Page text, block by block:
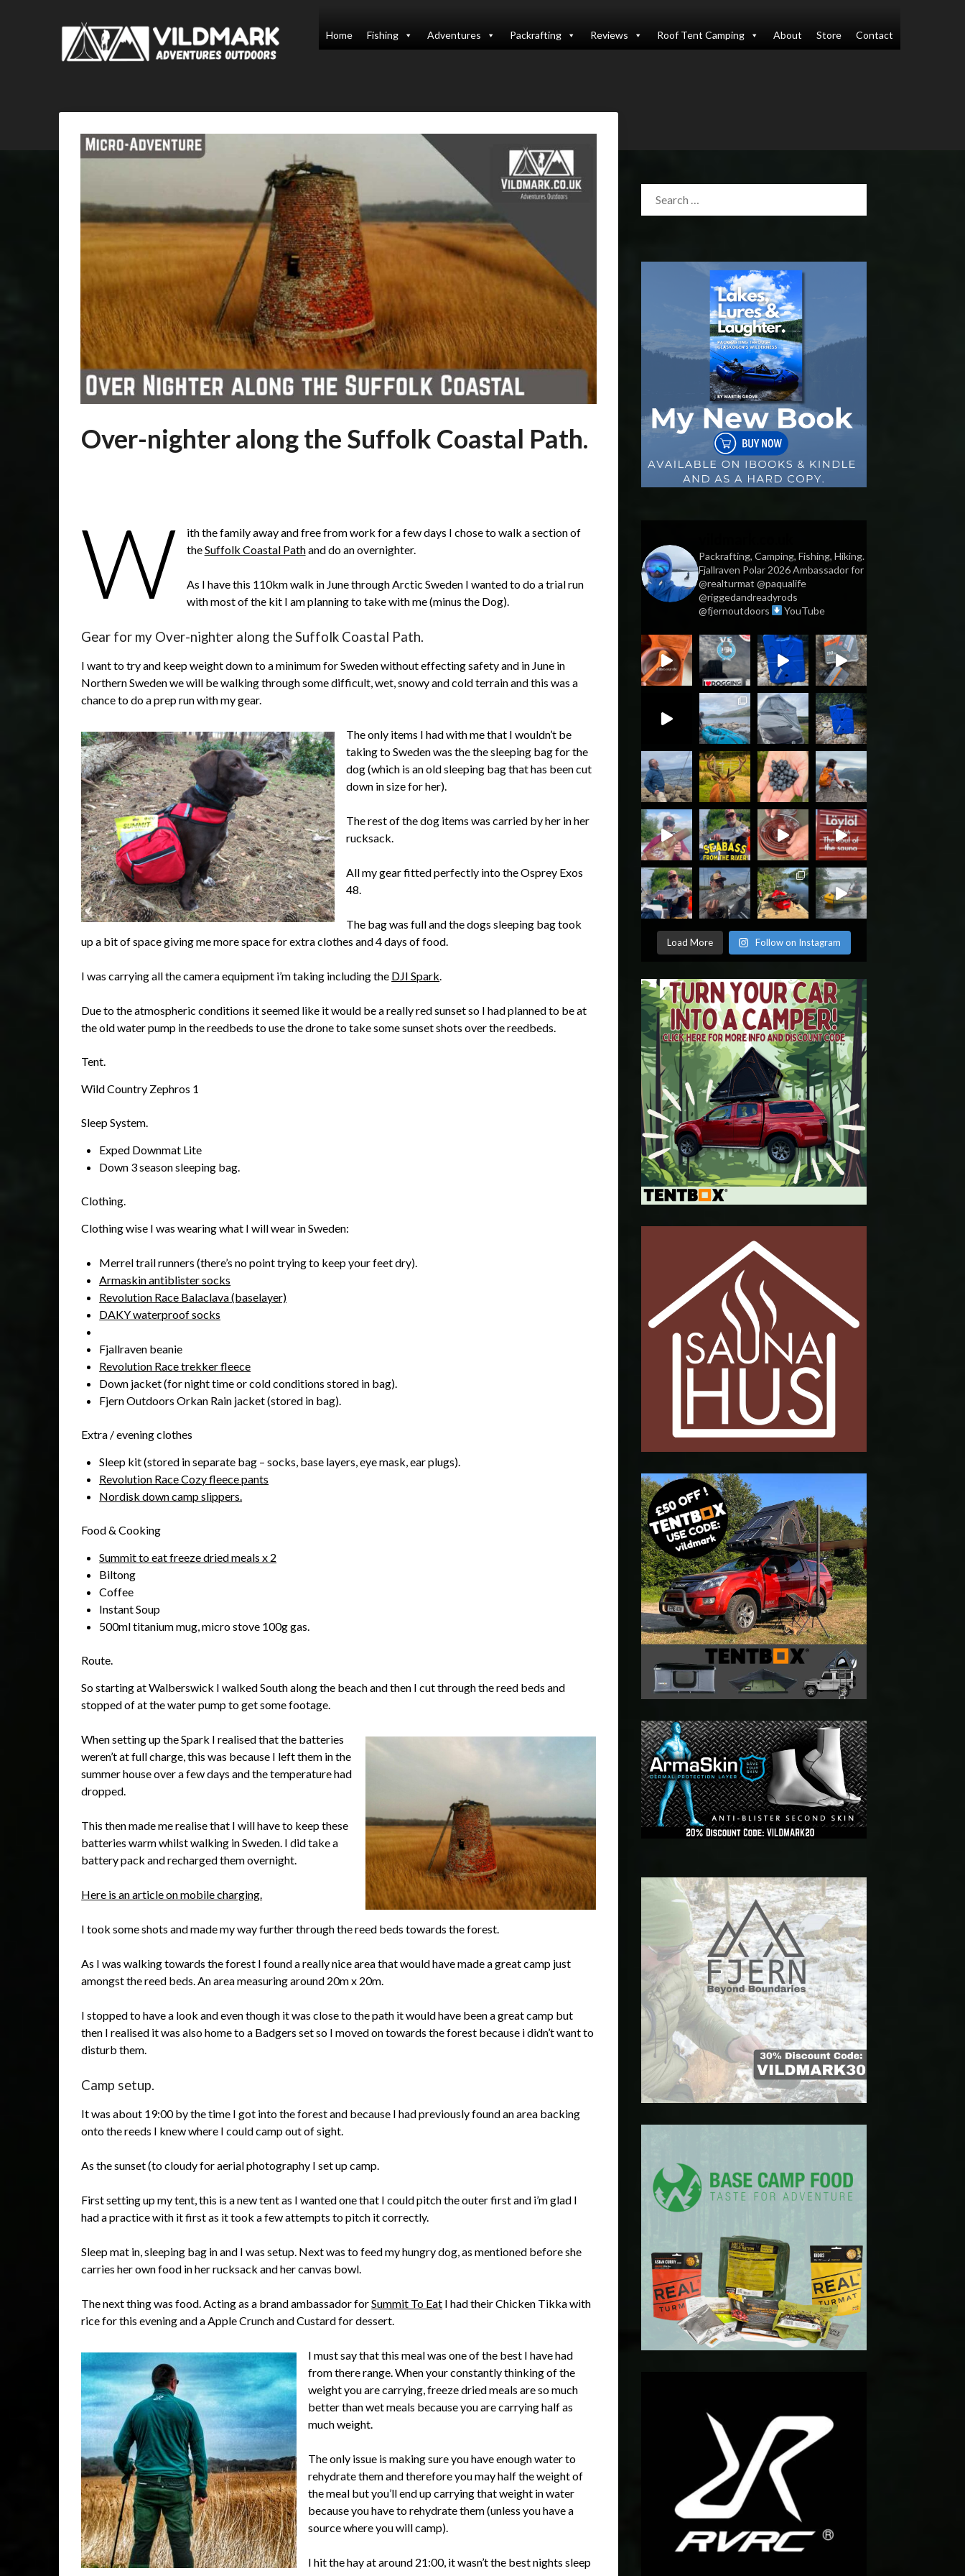
Home Fishing Adventures Packrafting Reviews Roof Tent Camping About Store Contact
Over-nighter along the Suffolk Coastal Path.
W
ith the family away and free from work for a few days I chose to walk a section of
theSuffolk Coastal Pathand do an overnighter.
As I have this 110km walk in June through Arctic Sweden I wanted to do a trial run
with most of the kit I am planning to take with me (minus the Dog).
Gear for my Over-nighter along the Suffolk Coastal Path.
I want to try and keep weight down to a minimum for Sweden without effecting safety and in June in
Northern Sweden we will be walking through some difficult, wet, snowy and cold terrain and this was a
chance to do a prep run with my gear.
The only items I had with me that I wouldn’t be
taking to Sweden was the the sleeping bag for the
dog (which is an old sleeping bag that has been cut
down in size for her).
The rest of the dog items was carried by her in her
rucksack.
All my gear fitted perfectly into the Osprey Exos
48.
The bag was full and the dogs sleeping bag took
up a bit of space giving me more space for extra clothes and 4 days of food.
I was carrying all the camera equipment i’m taking including the DJI Spark.
Due to the atmospheric conditions it seemed like it would be a really red sunset so I had planned to be at
the old water pump in the reedbeds to use the drone to take some sunset shots over the reedbeds.
Tent.
Wild Country Zephros 1
Sleep System.
Exped Downmat Lite
Down 3 season sleeping bag.
Clothing.
Clothing wise I was wearing what I will wear in Sweden:
Merrel trail runners (there’s no point trying to keep your feet dry).
Armaskin antiblister socks
Revolution Race Balaclava (baselayer)
DAKY waterproof socks
Fjallraven beanie
Revolution Race trekker fleece
Down jacket (for night time or cold conditions stored in bag).
Fjern Outdoors Orkan Rain jacket (stored in bag).
Extra / evening clothes
Sleep kit (stored in separate bag – socks, base layers, eye mask, ear plugs).
Revolution Race Cozy fleece pants
Nordisk down camp slippers.
Food & Cooking
Summit to eat freeze dried meals x 2
Biltong
Coffee
Instant Soup
500ml titanium mug, micro stove 100g gas.
Route.
So starting at Walberswick I walked South along the beach and then I cut through the reed beds and
stopped of at the water pump to get some footage.
When setting up the Spark I realised that the batteries
weren’t at full charge, this was because I left them in the
summer house over a few days and the temperature had
dropped.
This then made me realise that I will have to keep these
batteries warm whilst walking in Sweden. I did take a
battery pack and recharged them overnight.
Here is an article on mobile charging.
I took some shots and made my way further through the reed beds towards the forest.
As I was walking towards the forest I found a really nice area that would have made a great camp just
amongst the reed beds. An area measuring around 20m x 20m.
I stopped to have a look and even though it was close to the path it would have been a great camp but
then I realised it was also home to a Badgers set so I moved on towards the forest because i didn’t want to
disturb them.
Camp setup.
It was about 19:00 by the time I got into the forest and because I had previously found an area backing
onto the reeds I knew where I could camp out of sight.
As the sunset (to cloudy for aerial photography I set up camp.
First setting up my tent, this is a new tent as I wanted one that I could pitch the outer first and i’m glad I
had a practice with it first as it took a few attempts to pitch it correctly.
Sleep mat in, sleeping bag in and I was setup. Next was to feed my hungry dog, as mentioned before she
carries her own food in her rucksack and her canvas bowl.
The next thing was food. Acting as a brand ambassador forSummit To Eat I had their Chicken Tikka with
rice for this evening and a Apple Crunch and Custard for dessert.
I must say that this meal was one of the best I have had
from there range. When your constantly thinking of the
weight you are carrying, freeze dried meals are so much
better than wet meals because you are carrying half as
much weight.
The only issue is making sure you have enough water to
rehydrate them and therefore you may half the weight of
the meal but you’ll end up carrying that weight in water
because you have to rehydrate them (unless you have a
source where you will camp).
I hit the hay at around 21:00, it wasn’t the best nights sleep
Packrafting, Camping, Fishing, Hiking.
Fjallraven Polar 2026 Ambassador for
@realturmat @paqualife
@riggedandreadyrods
@fjernoutdoors
YouTube
Load More Follow on Instagram